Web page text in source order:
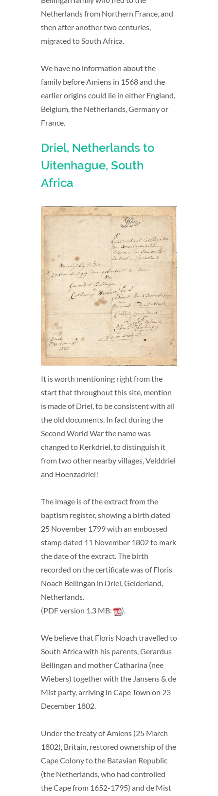
Netherlands from Northern France, and
then after another two centuries,
migrated to South Africa.
We have no information about the
family before Amiens in 1568 and the
earlier origins could lie in either England,
Belgium, the Netherlands, Germany or
France.
Driel, Netherlands to
Uitenhague, South
Africa
It is worth mentioning right from the
start that throughout this site, mention
is made of Driel, to be consistent with all
the old documents. In fact during the
Second World War the name was
changed to Kerkdriel, to distinguish it
from two other nearby villages, Velddriel
and Hoenzadriel!
The image is of the extract from the
baptism register, showing a birth dated
25 November 1799 with an embossed
stamp dated 11 November 1802 to mark
the date of the extract. The birth
recorded on the certificate was of Floris
Noach Bellingan in Driel, Gelderland,
Netherlands.
(PDF version 1.3 MB:
).
We believe that Floris Noach travelled to
South Africa with his parents, Gerardus
Bellingan and mother Catharina (nee
Wiebers) together with the Jansens & de
Mist party, arriving in Cape Town on 23
December 1802.
Under the treaty of Amiens (25 March
1802), Britain, restored ownership of the
Cape Colony to the Batavian Republic
(the Netherlands, who had controlled
the Cape from 1652-1795) and de Mist